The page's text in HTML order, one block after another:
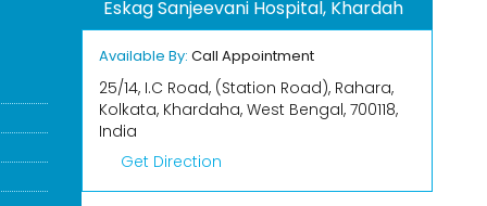
Eskag Sanjeevani Hospital, Khardah
Available By: Call Appointment
25/14, I.C Road, (Station Road), Rahara,
Kolkata, Khardaha, West Bengal, 700118,
India
Get Direction